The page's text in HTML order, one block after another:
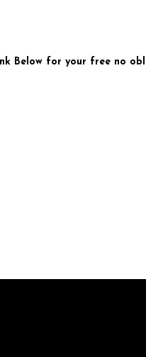
Below for your free no